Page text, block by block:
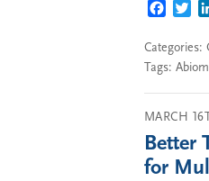
Categories:
Tags:
MARCH
Better
for